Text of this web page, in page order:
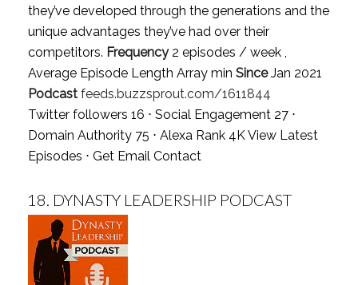
they’ve developed through the generations and the
unique advantages they’ve had over their
competitors. Frequency2 episodes / week ,
Average Episode Length Array min SinceJan 2021
Podcast feeds.buzzsprout.com/1611844
Twitter followers 16 ⋅ Social Engagement 27 ⋅
Domain Authority 75 ⋅ Alexa Rank 4KView Latest
Episodes ⋅ Get Email Contact
18. DYNASTY LEADERSHIP PODCAST